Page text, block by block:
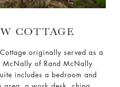
COTTAGE
originally served as a
McNally of Rand McNally
includes a bedroom and